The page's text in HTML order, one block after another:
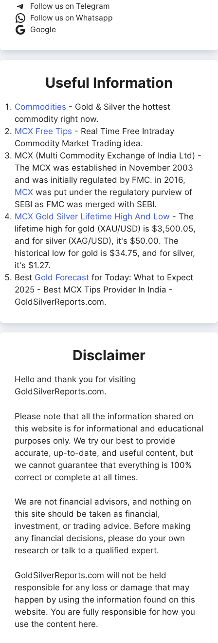
Follow us on Telegram
Follow us on Whatsapp
Google
Useful Information
Commodities - Gold & Silver the hottest
commodity right now.
MCX Free Tips - Real Time Free Intraday
Commodity Market Trading idea.
MCX (Multi Commodity Exchange of India Ltd) -
The MCX was established in November 2003
and was initially regulated by FMC. in 2016,
MCX was put under the regulatory purview of
SEBI as FMC was merged with SEBI.
MCX Gold Silver Lifetime High And Low - The
lifetime high for gold (XAU/USD) is $3,500.05,
and for silver (XAG/USD), it's $50.00. The
historical low for gold is $34.75, and for silver,
it's $1.27.
Best Gold Forecast for Today: What to Expect
2025 - Best MCX Tips Provider In India -
GoldSilverReports.com.
Disclaimer
Hello and thank you for visiting
GoldSilverReports.com.
Please note that all the information shared on
this website is for informational and educational
purposes only. We try our best to provide
accurate, up-to-date, and useful content, but
we cannot guarantee that everything is 100%
correct or complete at all times.
We are not financial advisors, and nothing on
this site should be taken as financial,
investment, or trading advice. Before making
any financial decisions, please do your own
research or talk to a qualified expert.
GoldSilverReports.com will not be held
responsible for any loss or damage that may
happen by using the information found on this
website. You are fully responsible for how you
use the content here.